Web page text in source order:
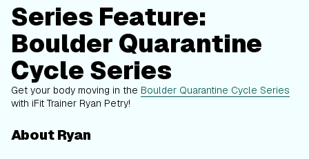
Series Feature:
Boulder Quarantine
Cycle Series
Get your body moving in the Boulder Quarantine Cycle Series
with iFit Trainer Ryan Petry!
About Ryan